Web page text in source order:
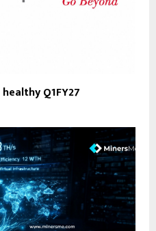
Q1FY27